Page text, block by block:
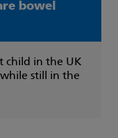
bowel
child in the UK
still in the